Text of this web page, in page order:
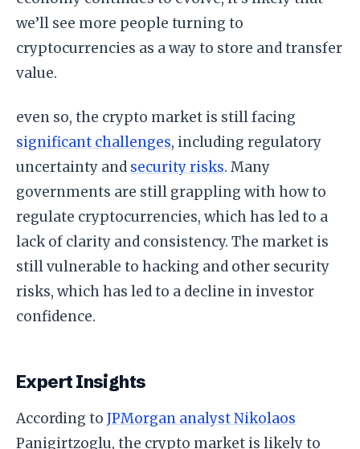
we’ll see more people turning to
cryptocurrencies as a way to store and transfer
value.
even so, the crypto market is still facing
significant challenges, including regulatory
uncertainty and security risks. Many
governments are still grappling with how to
regulate cryptocurrencies, which has led to a
lack of clarity and consistency. The market is
still vulnerable to hacking and other security
risks, which has led to a decline in investor
confidence.
Expert Insights
According to JPMorgan analyst Nikolaos
Panigirtzoglu, the crypto market is likely to